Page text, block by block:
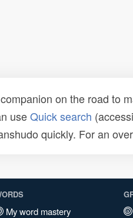
on the road to
useQuick search
quickly. For an
My word mastery